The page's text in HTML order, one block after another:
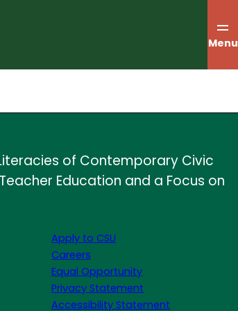
Menu
of Contemporary Civic
Education and a Focus on
Apply to CSU
Careers
Equal Opportunity
Privacy Statement
Accessibility Statement